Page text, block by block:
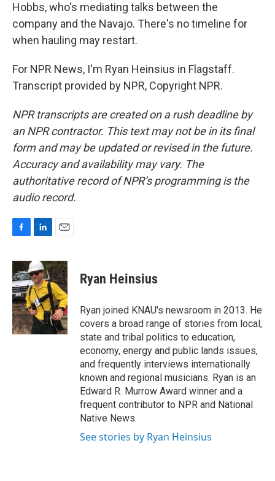
Hobbs, who's mediating talks between the
company and the Navajo. There's no timeline for
when hauling may restart.
For NPR News, I'm Ryan Heinsius in Flagstaff.
Transcript provided by NPR, Copyright NPR.
NPR transcripts are created on a rush deadline by
an NPR contractor. This text may not be in its final
form and may be updated or revised in the future.
Accuracy and availability may vary. The
authoritative record of NPR’s programming is the
audio record.
c
e
b
o
o
k
n
k
e
d
I
n
a
i
l
Ryan Heinsius
Ryan joined KNAU's newsroom in 2013. He
covers a broad range of stories from local,
state and tribal politics to education,
economy, energy and public lands issues,
and frequently interviews internationally
known and regional musicians. Ryan is an
Edward R. Murrow Award winner and a
frequent contributor to NPR and National
Native News.
See stories by Ryan Heinsius